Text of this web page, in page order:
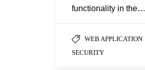
functionality in the…
WEB APPLICATION
SECURITY